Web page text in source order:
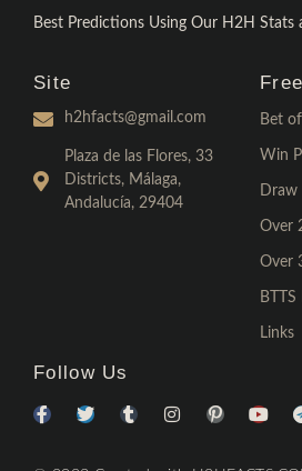
Best Predictions Using Our H2H Stats
Site
h2hfacts@gmail.com
Plaza de las Flores, 33
Districts, Málaga,
Andalucía, 29404
Bet
Win
Draw
Over
Over
Links
Follow Us